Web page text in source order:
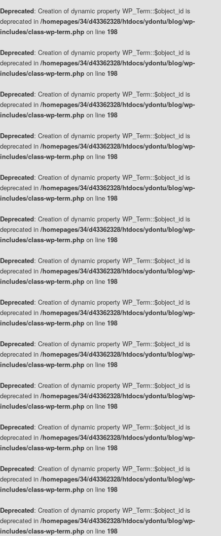
Deprecated: Creation of dynamic property WP_Term::$object_id is
deprecated in /homepages/34/d43362328/htdocs/ydontu/blog/wp-
includes/class-wp-term.php on line 198
Deprecated: Creation of dynamic property WP_Term::$object_id is
deprecated in /homepages/34/d43362328/htdocs/ydontu/blog/wp-
includes/class-wp-term.php on line 198
Deprecated: Creation of dynamic property WP_Term::$object_id is
deprecated in /homepages/34/d43362328/htdocs/ydontu/blog/wp-
includes/class-wp-term.php on line 198
Deprecated: Creation of dynamic property WP_Term::$object_id is
deprecated in /homepages/34/d43362328/htdocs/ydontu/blog/wp-
includes/class-wp-term.php on line 198
Deprecated: Creation of dynamic property WP_Term::$object_id is
deprecated in /homepages/34/d43362328/htdocs/ydontu/blog/wp-
includes/class-wp-term.php on line 198
Deprecated: Creation of dynamic property WP_Term::$object_id is
deprecated in /homepages/34/d43362328/htdocs/ydontu/blog/wp-
includes/class-wp-term.php on line 198
Deprecated: Creation of dynamic property WP_Term::$object_id is
deprecated in /homepages/34/d43362328/htdocs/ydontu/blog/wp-
includes/class-wp-term.php on line 198
Deprecated: Creation of dynamic property WP_Term::$object_id is
deprecated in /homepages/34/d43362328/htdocs/ydontu/blog/wp-
includes/class-wp-term.php on line 198
Deprecated: Creation of dynamic property WP_Term::$object_id is
deprecated in /homepages/34/d43362328/htdocs/ydontu/blog/wp-
includes/class-wp-term.php on line 198
Deprecated: Creation of dynamic property WP_Term::$object_id is
deprecated in /homepages/34/d43362328/htdocs/ydontu/blog/wp-
includes/class-wp-term.php on line 198
Deprecated: Creation of dynamic property WP_Term::$object_id is
deprecated in /homepages/34/d43362328/htdocs/ydontu/blog/wp-
includes/class-wp-term.php on line 198
Deprecated: Creation of dynamic property WP_Term::$object_id is
deprecated in /homepages/34/d43362328/htdocs/ydontu/blog/wp-
includes/class-wp-term.php on line 198
Deprecated: Creation of dynamic property WP_Term::$object_id is
deprecated in /homepages/34/d43362328/htdocs/ydontu/blog/wp-
includes/class-wp-term.php on line 198